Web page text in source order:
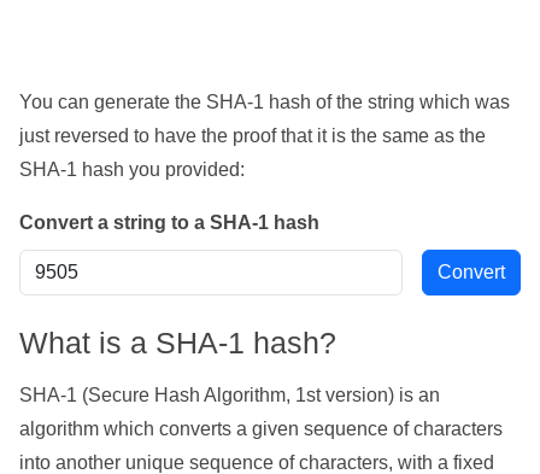
You can generate the SHA-1 hash of the string which was
just reversed to have the proof that it is the same as the
SHA-1 hash you provided:
Convert a string to a SHA-1 hash
What is a SHA-1 hash?
SHA-1 (Secure Hash Algorithm, 1st version) is an
algorithm which converts a given sequence of characters
into another unique sequence of characters, with a fixed